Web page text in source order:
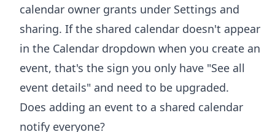
calendar owner grants under Settings and
sharing. If the shared calendar doesn't appear
in the Calendar dropdown when you create an
event, that's the sign you only have "See all
event details" and need to be upgraded.
Does adding an event to a shared calendar
notify everyone?